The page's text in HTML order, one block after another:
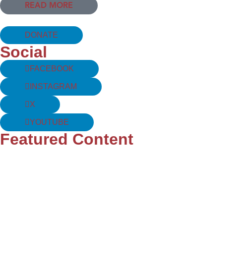
READ MORE
DONATE
Social
FACEBOOK
INSTAGRAM
X
YOUTUBE
Featured Content